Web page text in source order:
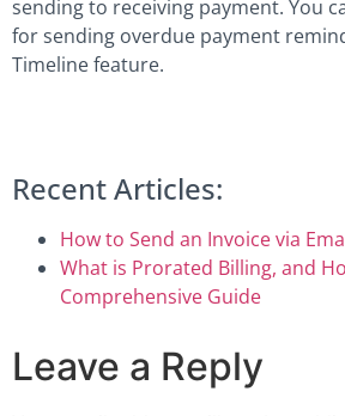
sending to receiving payment. You
for sending overdue payment
Timeline feature.
Recent Articles:
How to Send an Invoice via
What is Prorated Billing, and
Comprehensive Guide
Leave a Reply